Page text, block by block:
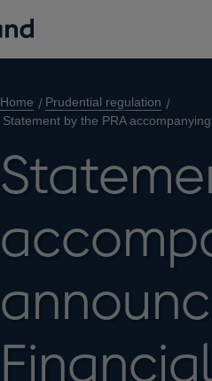
Home
Prudential regulation
Statement by the PRA